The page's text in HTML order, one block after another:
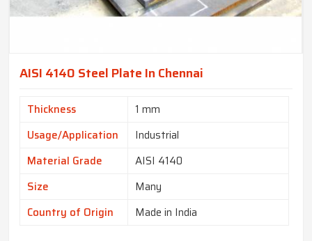
AISI 4140 Steel Plate In Chennai
Thickness
1 mm
Usage/Application
Industrial
Material Grade
AISI 4140
Size
Many
Country of Origin
Made in India